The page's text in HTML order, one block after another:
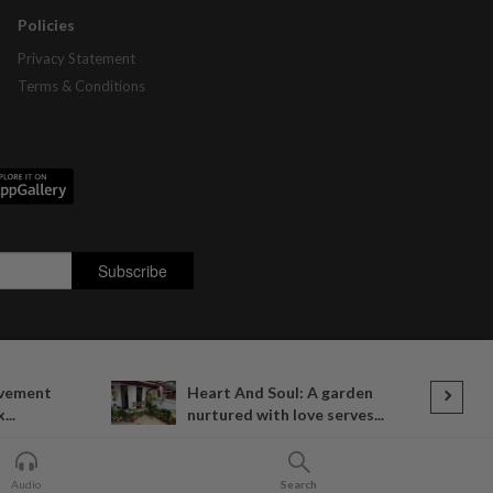
Heart And Soul: A garden
nurtured with love serves...
Policies
Privacy Statement
Terms & Conditions
Audio Search